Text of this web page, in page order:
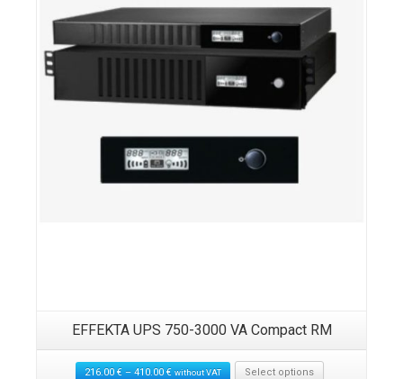
EFFEKTA UPS 750-3000 VA Compact RM
216.00€–410.00€ without VAT Select options